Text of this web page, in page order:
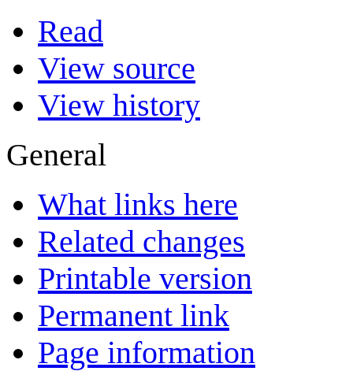
Read
View source
View history
General
What links here
Related changes
Printable version
Permanent link
Page information